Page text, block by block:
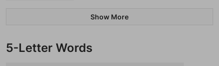
Show More
5-Letter Words